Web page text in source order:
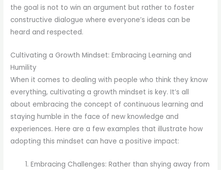
the goal is not to win an argument but rather to foster
constructive dialogue where everyone’s ideas can be
heard and respected.
Cultivating a Growth Mindset: Embracing Learning and
Humility
When it comes to dealing with people who think they know
everything, cultivating a growth mindset is key. It’s all
about embracing the concept of continuous learning and
staying humble in the face of new knowledge and
experiences. Here are a few examples that illustrate how
adopting this mindset can have a positive impact:
Embracing Challenges: Rather than shying away from